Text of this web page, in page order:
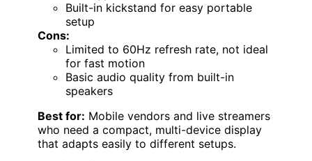
Built-in kickstand for easy portable
setup
Cons:
Limited to 60Hz refresh rate, not ideal
for fast motion
Basic audio quality from built-in
speakers
Best for: Mobile vendors and live streamers
who need a compact, multi-device display
that adapts easily to different setups.